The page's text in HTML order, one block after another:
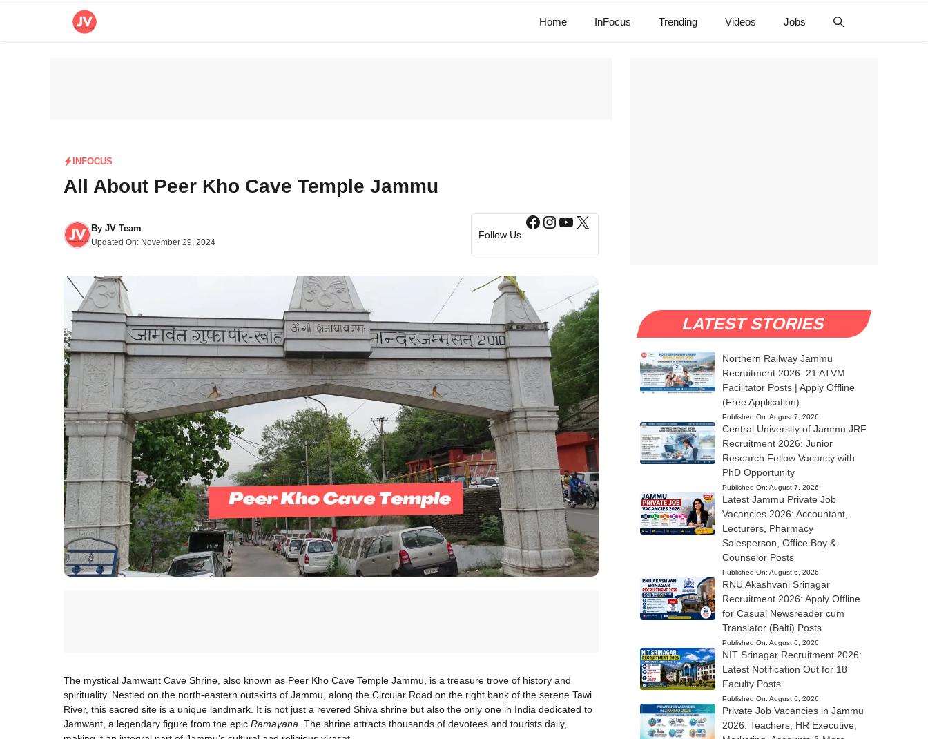
Home InFocus Trending Videos Jobs
INFOCUS
All About Peer Kho Cave Temple Jammu​
By JV Team
Updated On: November 29, 2024
Follow Us
Facebook
Instagram
YouTube
X
The mystical Jamwant Cave Shrine, also known as Peer Kho Cave Temple Jammu​, is a treasure trove of history and
spirituality. Nestled on the north-eastern outskirts of Jammu, along the Circular Road on the right bank of the serene Tawi
River, this sacred site is a unique landmark. It is not just a revered Shiva shrine but also the only one in India dedicated to
Jamwant, a legendary figure from the epic Ramayana . The shrine attracts thousands of devotees and tourists daily,
LATEST STORIES
Northern Railway Jammu
Recruitment 2026: 21 ATVM
Facilitator Posts | Apply Offline
(Free Application)
Published On: August 7, 2026
Central University of Jammu JRF
Recruitment 2026: Junior
Research Fellow Vacancy with
PhD Opportunity
Published On: August 7, 2026
Latest Jammu Private Job
Vacancies 2026: Accountant,
Lecturers, Pharmacy
Salesperson, Office Boy &
Counselor Posts
Published On: August 6, 2026
RNU Akashvani Srinagar
Recruitment 2026: Apply Offline
for Casual Newsreader cum
Translator (Balti) Posts
Published On: August 6, 2026
NIT Srinagar Recruitment 2026:
Latest Notification Out for 18
Faculty Posts
Published On: August 6, 2026
Private Job Vacancies in Jammu
2026: Teachers, HR Executive,